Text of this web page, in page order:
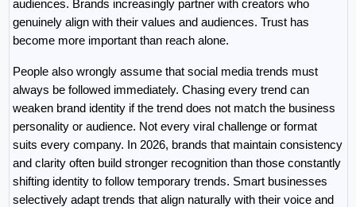
audiences. Brands increasingly partner with creators who
genuinely align with their values and audiences. Trust has
become more important than reach alone.
People also wrongly assume that social media trends must
always be followed immediately. Chasing every trend can
weaken brand identity if the trend does not match the business
personality or audience. Not every viral challenge or format
suits every company. In 2026, brands that maintain consistency
and clarity often build stronger recognition than those constantly
shifting identity to follow temporary trends. Smart businesses
selectively adapt trends that align naturally with their voice and